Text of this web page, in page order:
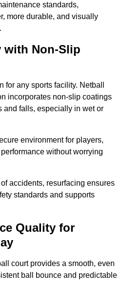
standards,
more durable, and visually
with Non-Slip
for any sports facility. Netball
incorporates non-slip coatings
and falls, especially in wet or
environment for players,
without worrying
accidents, resurfacing ensures
standards and supports
Quality for
court provides a smooth, even
ball bounce and predictable